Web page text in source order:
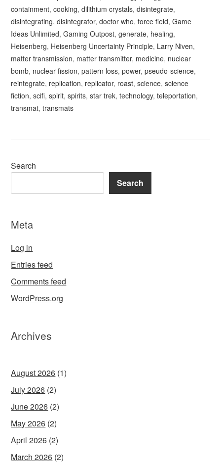
containment,cooking,dilithium crystals,disintegrate,
disintegrating,disintegrator,doctor who,force field,Game
Ideas Unlimited,Gaming Outpost,generate, healing,
Heisenberg, Heisenberg Uncertainty Principle, Larry Niven,
matter transmission, matter transmitter, medicine, nuclear
bomb, nuclear fission,pattern loss,power,pseudo-science,
reintegrate, replication, replicator, roast,science,science
fiction,scifi,spirit,spirits,star trek,technology,teleportation,
transmat,transmats
Search
Search
Meta
Log in
Entries feed
Comments feed
WordPress.org
Archives
August 2026 (1)
July 2026 (2)
June 2026 (2)
May 2026 (2)
April 2026 (2)
March 2026 (2)